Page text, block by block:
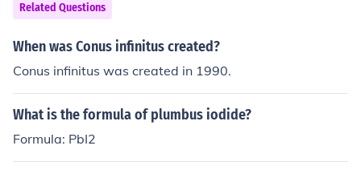
Related Questions
When was Conus infinitus created?
Conus infinitus was created in 1990.
What is the formula of plumbus iodide?
Formula: PbI2